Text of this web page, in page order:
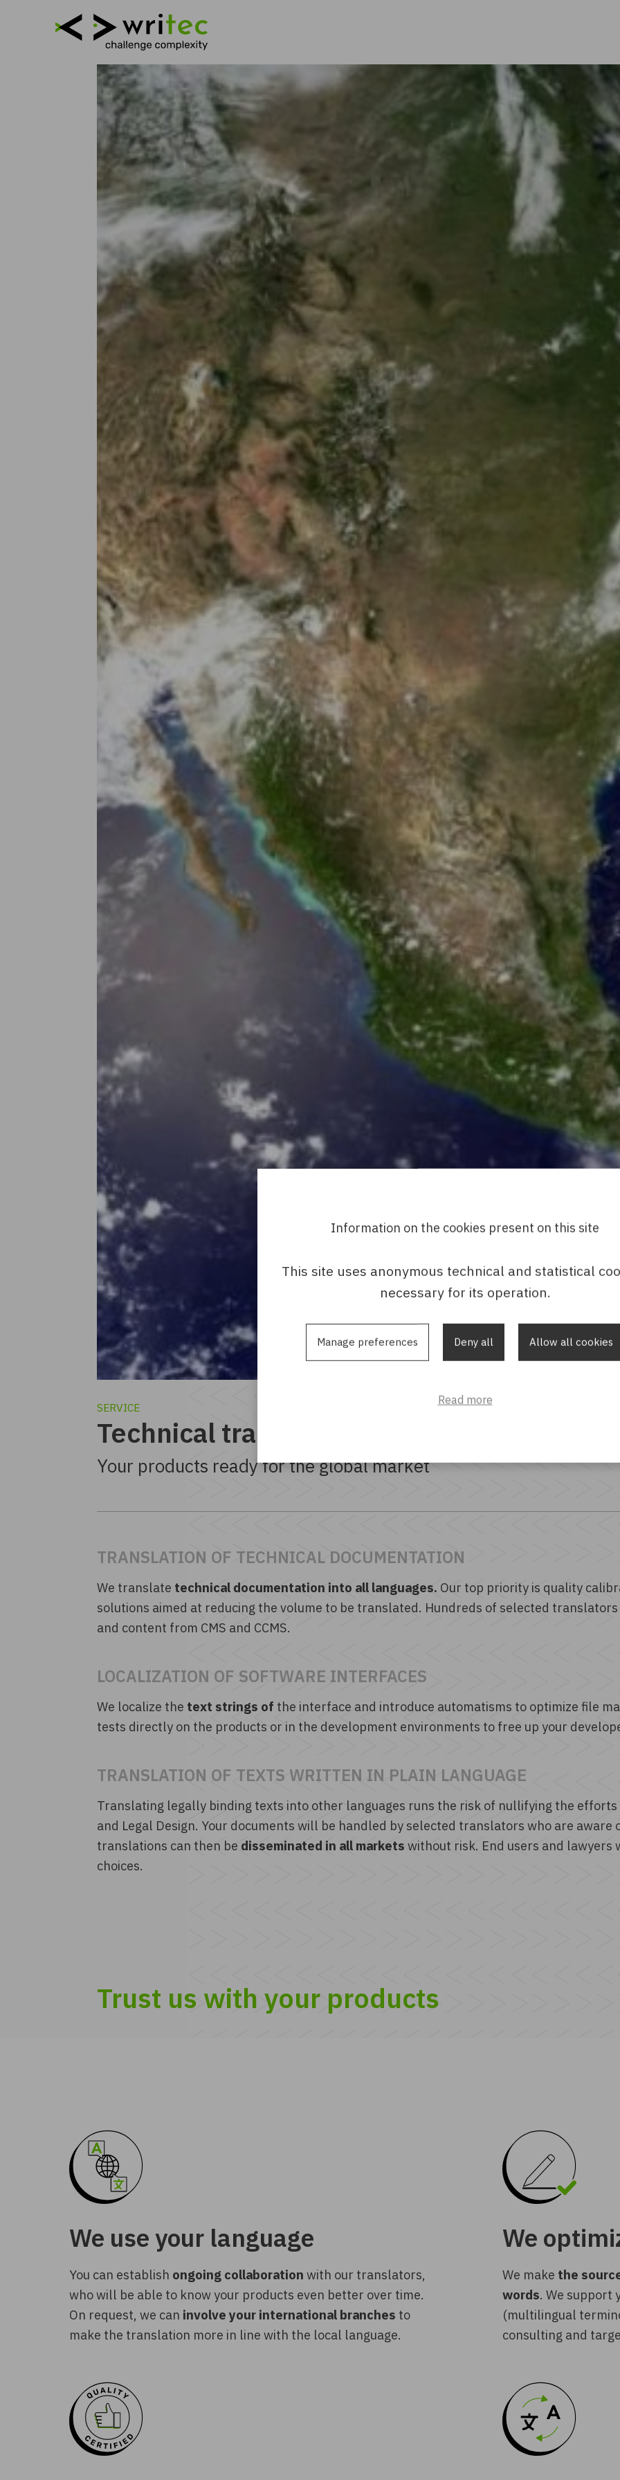
SERVICE
Technical translation
Your products ready for the global market
TRANSLATION OF TECHNICAL DOCUMENTATION
We translate technical documentation into all languages. Our top priority is quality
solutions aimed at reducing the volume to be translated. Hundreds of selected
and content from CMS and CCMS.
LOCALIZATION OF SOFTWARE INTERFACES
We localize the text strings of the interface and introduce automatisms to optimize file
tests directly on the products or in the development environments to free up your
TRANSLATION OF TEXTS WRITTEN IN PLAIN LANGUAGE
Translating legally binding texts into other languages runs the risk of nullifying the efforts
and Legal Design. Your documents will be handled by selected translators who are
translations can then be disseminated in all markets without risk. End users and
choices.
Trust us with your products
We use your language
You can establish ongoing collaboration with our translators,
who will be able to know your products even better over time.
On request, we can involve your international branches to
make the translation more in line with the local language.
We
We make the
words. We support
(multilingual
consulting and
Information on the cookies present on this site
This site uses anonymous technical and statistical
necessary for its operation.
Manage preferences Deny all Allow all cookies
Read more